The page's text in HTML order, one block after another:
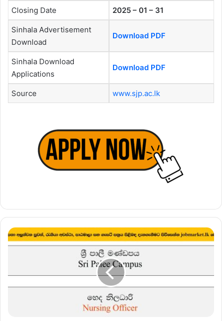
Closing Date 2025 – 01 – 31
Sinhala Advertisement
Download
Download PDF
Sinhala Download
Applications
Download PDF
Source www.sjp.ac.lk
Nursing
Officer
Palee